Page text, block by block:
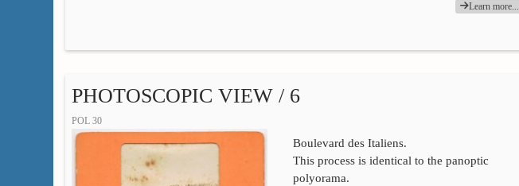
Learn more...
PHOTOSCOPIC VIEW / 6
POL 30
Boulevard des Italiens.
This process is identical to the panoptic
polyorama.